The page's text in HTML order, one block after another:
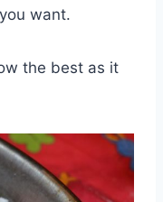
want.
the best as it